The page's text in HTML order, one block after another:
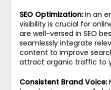
SEO Optimization:In an
visibility is crucial for
are well-versed in SEO
seamlessly integrate
content to improve
attract organic traffic to
Consistent Brand Voice: